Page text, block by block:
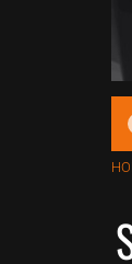
World Title